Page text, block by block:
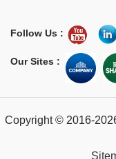
Follow Us :
Our Sites :
Copyright © 2016-